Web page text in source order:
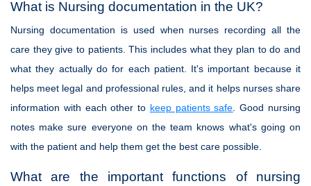
What is Nursing documentation in the UK?
Nursing documentation is used when nurses recording all the
care they give to patients. This includes what they plan to do and
what they actually do for each patient. It's important because it
helps meet legal and professional rules, and it helps nurses share
information with each other to keep patients safe . Good nursing
notes make sure everyone on the team knows what's going on
with the patient and help them get the best care possible.
What are the important functions of nursing